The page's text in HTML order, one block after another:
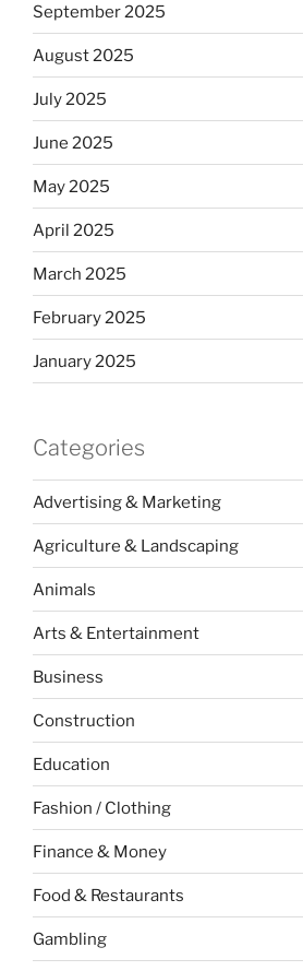
September 2025
August 2025
July 2025
June 2025
May 2025
April 2025
March 2025
February 2025
January 2025
Categories
Advertising & Marketing
Agriculture & Landscaping
Animals
Arts & Entertainment
Business
Construction
Education
Fashion / Clothing
Finance & Money
Food & Restaurants
Gambling